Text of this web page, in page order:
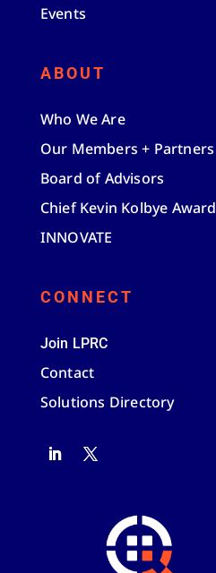
Events
ABOUT
Who We Are
Our Members + Partners
Board of Advisors
Chief Kevin Kolbye Award
INNOVATE
CONNECT
Join LPRC
Contact
Solutions Directory